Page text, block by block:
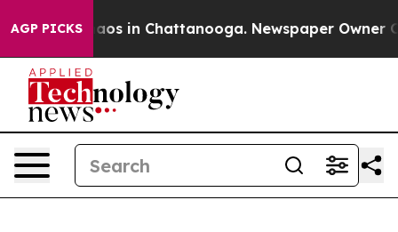
AGP PICKSChaos in Chattanooga. Newspaper Owner